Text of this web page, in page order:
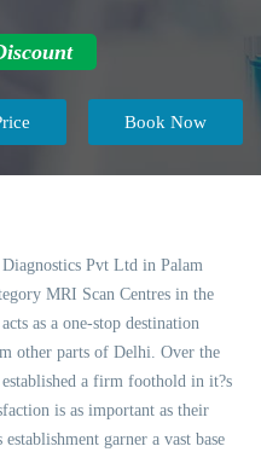
Book Now
Pvt Ltd in Palam
MRI Scan Centres in the
as a one-stop destination
other parts of Delhi. Over the
a firm foothold in it?s
is as important as their
garner a vast base